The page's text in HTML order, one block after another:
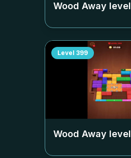
Wood Away level
Level 399
Wood Away level